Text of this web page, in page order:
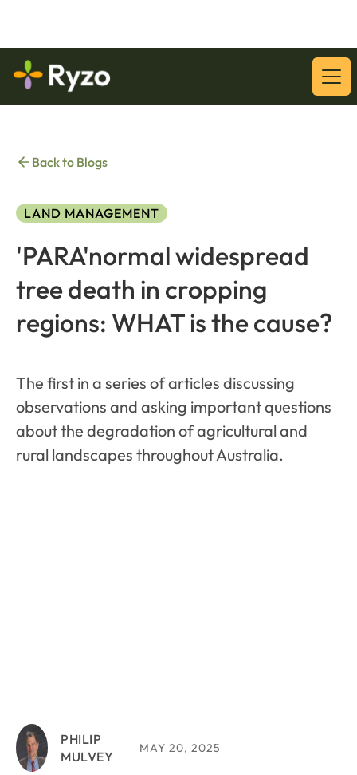
Download Our Latest Whitepaper:
Back to Blogs
LAND MANAGEMENT
'PARA'normal widespread
tree death in cropping
regions: WHAT is the cause?
The first in a series of articles discussing
observations and asking important questions
about the degradation of agricultural and
rural landscapes throughout Australia.
PHILIP
MULVEY
MAY 20, 2025